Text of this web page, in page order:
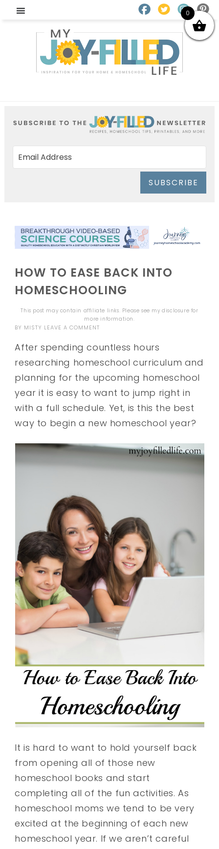
SUBSCRIBE
HOW TO EASE BACK INTO
HOMESCHOOLING
This post may contain affiliate links. Please see mydisclosure for
more information.
BY MISTY LEAVE A COMMENT
After spending countless hours
researching homeschool curriculum and
planning for the upcoming homeschool
year it is easy to want to jump right in
with a full schedule. Yet, is this the best
way to begin a new homeschool year?
It is hard to want to hold yourself back
from opening all of those new
homeschool books and start
completing all of the fun activities. As
homeschool moms we tend to be very
excited at the beginning of each new
homeschool year. If we aren’t careful
0